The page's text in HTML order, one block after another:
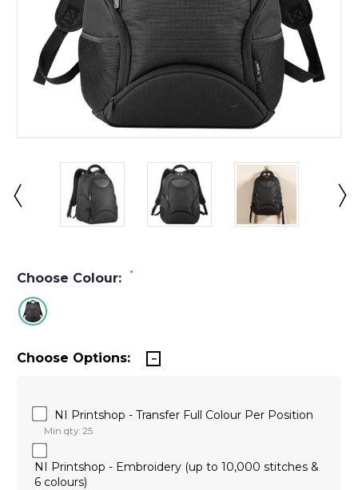
Choose Colour: *
Choose Options:
NI Printshop - Transfer Full Colour Per Position
Min qty: 25
NI Printshop - Embroidery (up to 10,000 stitches &
6 colours)